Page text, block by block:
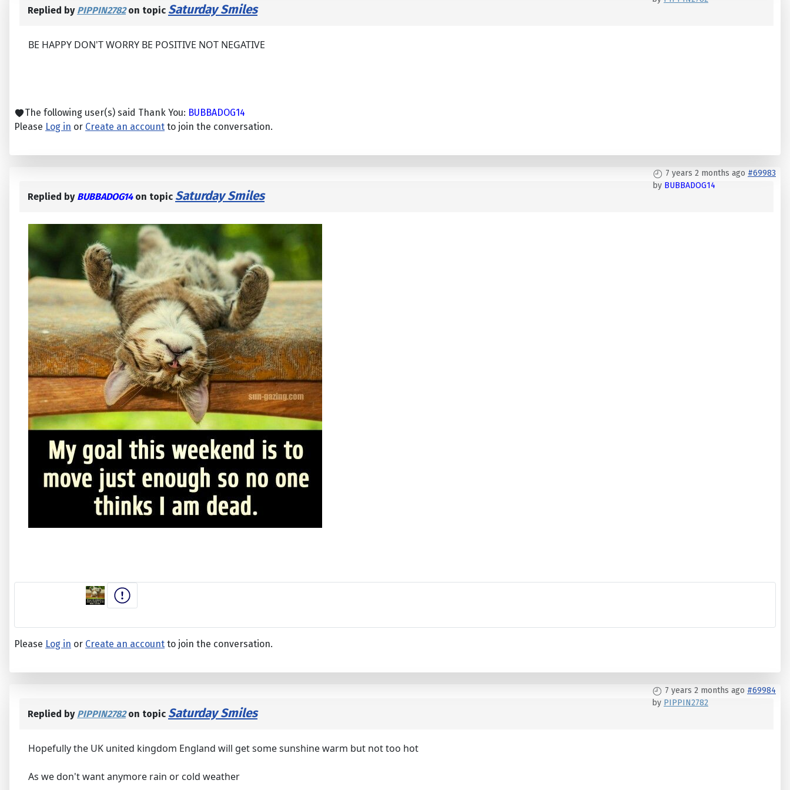
Replied by PIPPIN2782on topic Saturday Smiles
BE HAPPY DON'T WORRY BE POSITIVE NOT NEGATIVE
The following user(s) said Thank You: BUBBADOG14
Please Log in or Create an account to join the conversation.
7 years 2 months ago #69983
by BUBBADOG14
Replied by BUBBADOG14on topic Saturday Smiles
Please Log in or Create an account to join the conversation.
7 years 2 months ago #69984
by PIPPIN2782
Replied by PIPPIN2782on topic Saturday Smiles
Hopefully the UK united kingdom England will get some sunshine warm but not too hot
As we don't want anymore rain or cold weather